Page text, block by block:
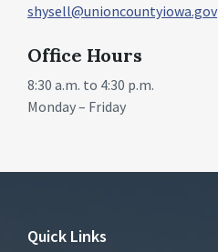
shysell@unioncountyiowa.gov
Office Hours
8:30 a.m. to 4:30 p.m.
Monday – Friday
Quick Links